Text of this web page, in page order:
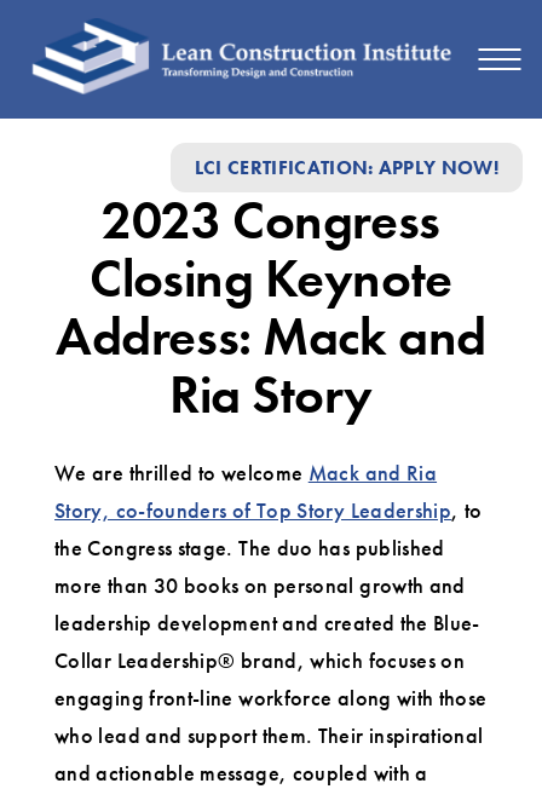
LCI CERTIFICATION: APPLY NOW!
Closing
Keynote
Address:
Mack
Story
2023 Congress
Closing Keynote
Address: Mack and
Ria Story
We are thrilled to welcome Mack and Ria
Story, co-founders of Top Story Leadership, to
the Congress stage. The duo has published
more than 30 books on personal growth and
leadership development and created the Blue-
Collar Leadership® brand, which focuses on
engaging front-line workforce along with those
who lead and support them. Their inspirational
and actionable message, coupled with a